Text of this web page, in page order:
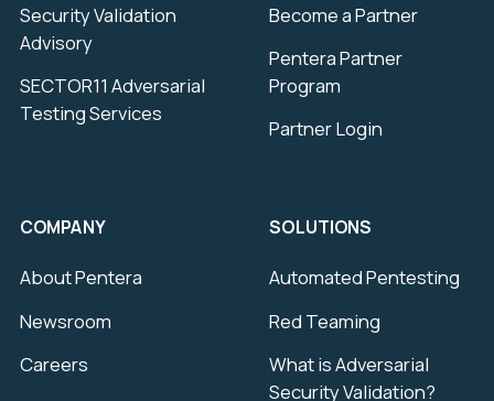
Security Validation
Advisory
SECTOR11 Adversarial
Testing Services
Become a Partner
Pentera Partner
Program
Partner Login
COMPANY
About Pentera
Newsroom
Careers
SOLUTIONS
Automated Pentesting
Red Teaming
What is Adversarial
Security Validation?